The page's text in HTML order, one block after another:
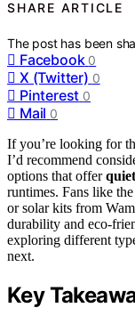
SHARE ARTICLE
The post has been
Facebook 0
X (Twitter) 0
Pinterest 0
Mail 0
If you’re looking for
I’d recommend
options that offer
runtimes. Fans like
or solar kits from
durability and eco-
exploring different
next.
Key